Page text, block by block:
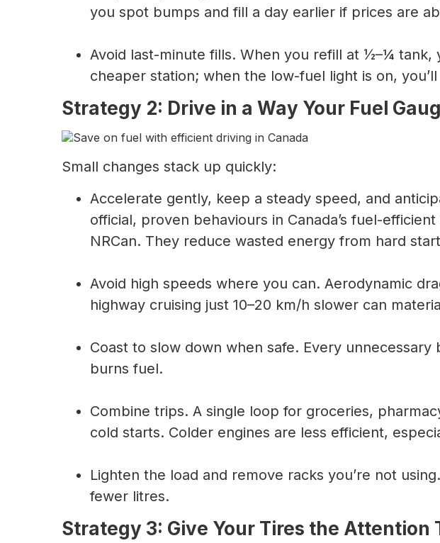
you spot bumps and fill a day earlier if prices are
Avoid last-minute fills. When you refill at ½–¼ tank,
cheaper station; when the low-fuel light is on,
Strategy 2: Drive in a Way Your Fuel
Small changes stack up quickly:
Accelerate gently, keep a steady speed, and
official, proven behaviours in Canada’s fuel-
NRCan. They reduce wasted energy from hard
Avoid high speeds where you can. Aerodynamic
highway cruising just 10–20 km/h slower can
Coast to slow down when safe. Every
burns fuel.
Combine trips. A single loop for groceries,
cold starts. Colder engines are less efficient,
Lighten the load and remove racks you’re not
fewer litres.
Strategy 3: Give Your Tires the Attention